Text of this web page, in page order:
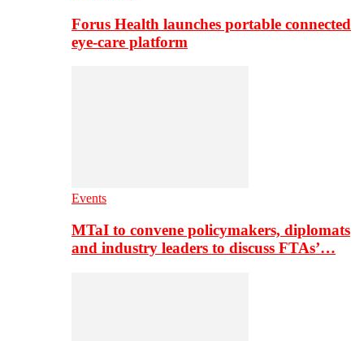
Forus Health launches portable connected
eye-care platform
Events
MTaI to convene policymakers, diplomats
and industry leaders to discuss FTAs’…